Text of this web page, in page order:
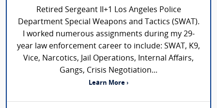
Retired Sergeant II+1 Los Angeles Police
Department Special Weapons and Tactics (SWAT).
I worked numerous assignments during my 29-
year law enforcement career to include: SWAT, K9,
Vice, Narcotics, Jail Operations, Internal Affairs,
Gangs, Crisis Negotiation...
Learn More ›